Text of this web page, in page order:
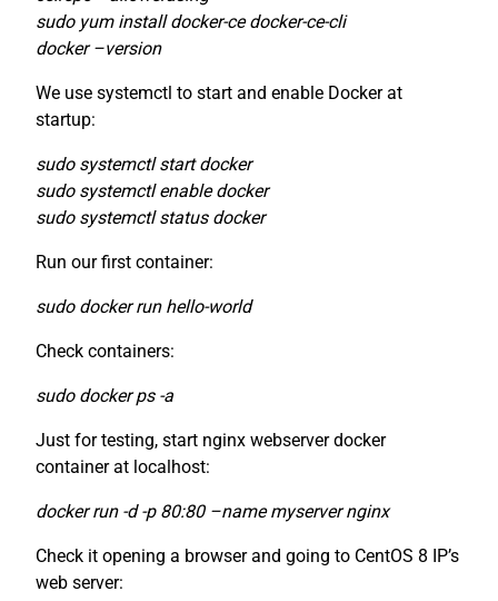
sudo yum install docker-ce docker-ce-cli
docker –version
We use systemctl to start and enable Docker at
startup:
sudo systemctl start docker
sudo systemctl enable docker
sudo systemctl status docker
Run our first container:
sudo docker run hello-world
Check containers:
sudo docker ps -a
Just for testing, start nginx webserver docker
container at localhost:
docker run -d -p 80:80 –name myserver nginx
Check it opening a browser and going to CentOS 8 IP’s
web server: